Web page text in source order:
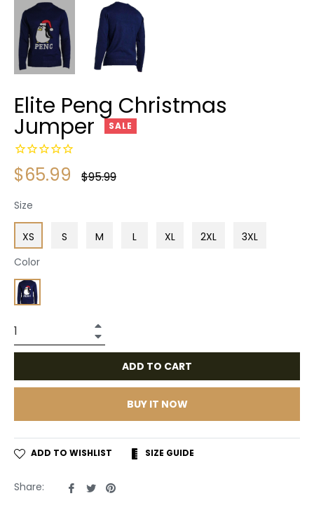
Elite Peng Christmas
Jumper SALE
$65.99
Regular
$95.99
Size
XS S M L XL 2XL
3XL
Color
ADD TO CART
BUY IT NOW
ADD TO WISHLIST SIZE GUIDE
Share:
ShareTweet
Pin